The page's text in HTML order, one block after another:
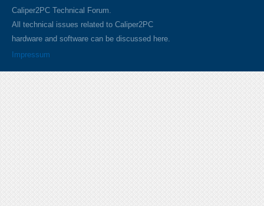
Caliper2PC Technical Forum.
All technical issues related to Caliper2PC
hardware and software can be discussed here.
Impressum